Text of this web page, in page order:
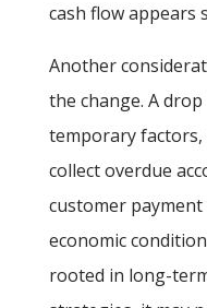
cash flow appears
Another
the change. A
temporary factors,
collect overdue
customer
economic
rooted in long-